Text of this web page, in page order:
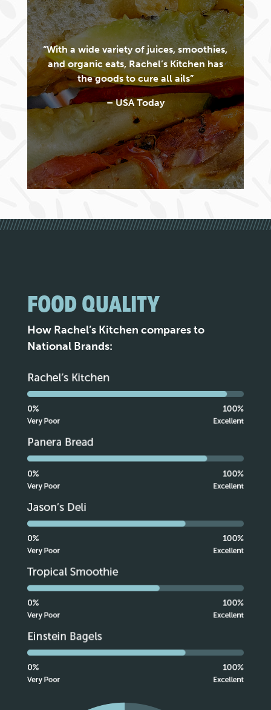
“With a wide variety of juices, smoothies,
and organic eats, Rachel’s Kitchen has
the goods to cure all ails”
– USA Today
FOOD QUALITY
How Rachel’s Kitchen compares to
National Brands: